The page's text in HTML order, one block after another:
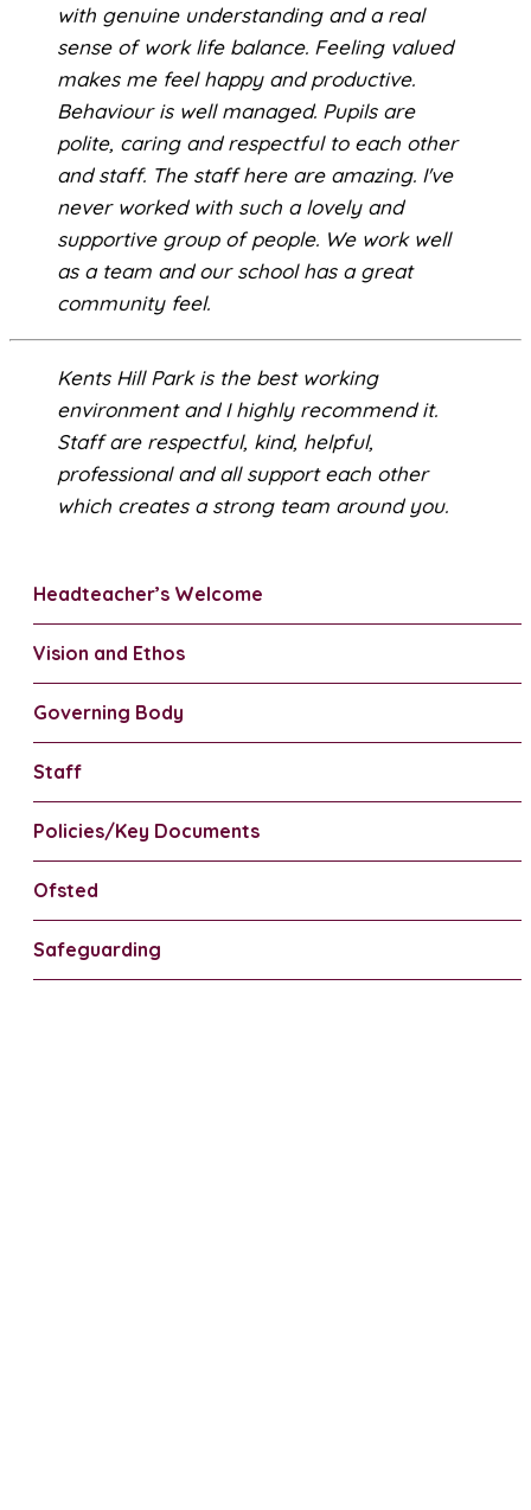
Headteacher’s Welcome
Vision and Ethos
Governing Body
Staff
Policies/Key Documents
Ofsted
Safeguarding
with genuine understanding and a real
sense of work life balance. Feeling valued
makes me feel happy and productive.
Behaviour is well managed. Pupils are
polite, caring and respectful to each other
and staff. The staff here are amazing. I've
never worked with such a lovely and
supportive group of people. We work well
as a team and our school has a great
community feel.
Kents Hill Park is the best working
environment and I highly recommend it.
Staff are respectful, kind, helpful,
professional and all support each other
which creates a strong team around you.